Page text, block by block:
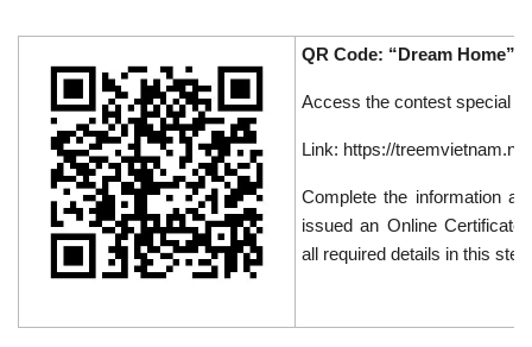
QR Code: “Dream Home”
Access the contest special
Link: https://
Complete the information
issued an Online Certificate
all required details in this step.